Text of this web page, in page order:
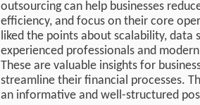
outsourcing can help businesses
efficiency, and focus on their core
liked the points about scalability, data
experienced professionals and
These are valuable insights for
streamline their financial processes.
an informative and well-structured